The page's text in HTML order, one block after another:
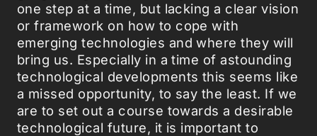
one step at a time, but lacking a clear vision
or framework on how to cope with
emerging technologies and where they will
bring us. Especially in a time of astounding
technological developments this seems like
a missed opportunity, to say the least. If we
are to set out a course towards a desirable
technological future, it is important to